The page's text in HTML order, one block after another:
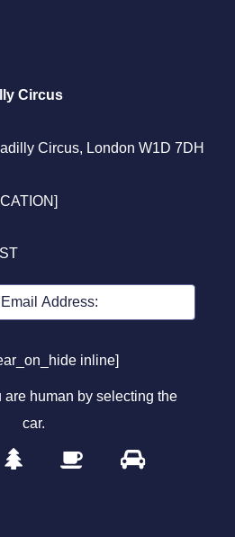
Circus
Circus, London W1D 7DH
inline]
are human by selecting the
car.